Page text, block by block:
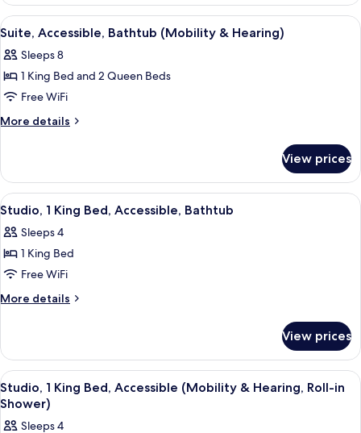
Bedrooms,
Non
View
all
photos
for
Suite,
Accessible,
&
Hearing)
A hotel room with a bed, bedside
6
Suite, Accessible, Bathtub (Mobility & Hearing)
Sleeps 8
1 King Bed and 2 Queen Beds
Free WiFi
More details
More
Accessible,
Bathtub
(Mobility
Hearing)
View prices
View
all
photos
for
Studio,
1
Accessible,
Bathtub
A hotel room with a bed, a sofa, a
5
Studio, 1 King Bed, Accessible, Bathtub
Sleeps 4
1 King Bed
Free WiFi
More details
More
1
King
Bed,
Accessible,
View prices
View
all
photos
A neatly made bed with a pillow, a
7
Studio, 1 King Bed, Accessible (Mobility & Hearing, Roll-in
Shower)
Sleeps 4